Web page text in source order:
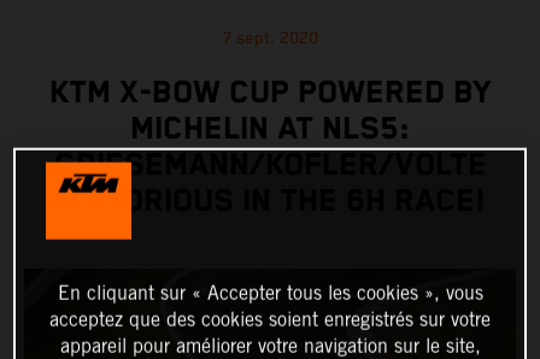
7 sept. 2020
KTM X-BOW CUP POWERED BY
MICHELIN AT NLS5:
GRIESEMANN/KOFLER/VOLTE
VICTORIOUS IN THE 6H RACE!
En cliquant sur « Accepter tous les cookies », vous
acceptez que des cookies soient enregistrés sur votre
appareil pour améliorer votre navigation sur le site,